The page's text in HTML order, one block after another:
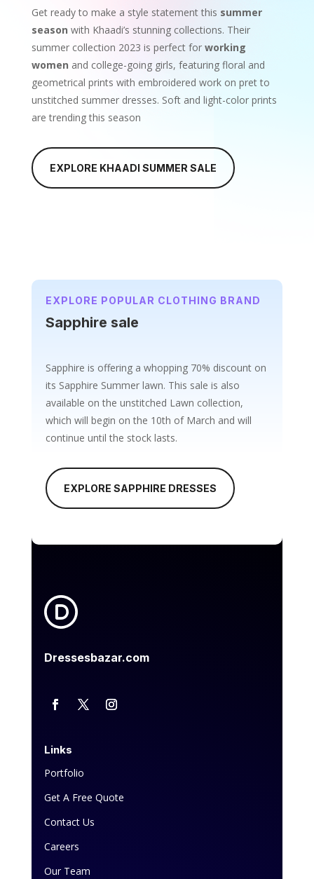
Get ready to make a style statement this summer
season with Khaadi’s stunning collections. Their
summer collection 2023 is perfect for working
women and college-going girls, featuring floral and
geometrical prints with embroidered work on pret to
unstitched summer dresses. Soft and light-color prints
are trending this season
EXPLORE KHAADI SUMMER SALE
EXPLORE POPULAR CLOTHING BRAND
Sapphire sale
Sapphire is offering a whopping 70% discount on
its Sapphire Summer lawn. This sale is also
available on the unstitched Lawn collection,
which will begin on the 10th of March and will
continue until the stock lasts.
EXPLORE SAPPHIRE DRESSES
Dressesbazar.com
Links
Portfolio
Get A Free Quote
Contact Us
Careers
Our Team